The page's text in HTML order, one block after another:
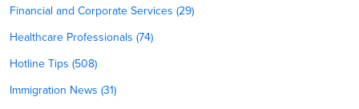
Financial and Corporate Services (29)
Healthcare Professionals (74)
Hotline Tips (508)
Immigration News (31)